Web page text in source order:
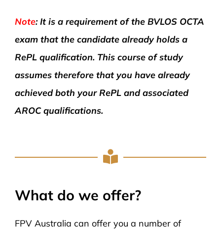
Note: It is a requirement of the BVLOS OCTA
exam that the candidate already holds a
RePL qualification. This course of study
assumes therefore that you have already
achieved both your RePL and associated
AROC qualifications.
What do we offer?
FPV Australia can offer you a number of